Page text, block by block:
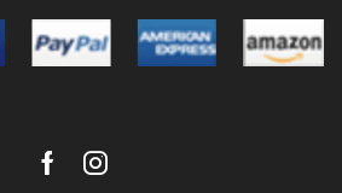
FacebookInstagram